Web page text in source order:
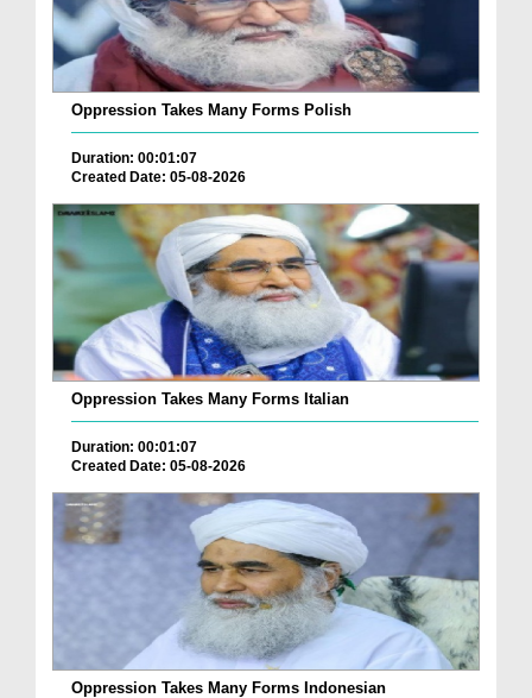
Oppression Takes Many Forms Polish
Duration: 00:01:07
Created Date: 05-08-2026
Oppression Takes Many Forms Italian
Duration: 00:01:07
Created Date: 05-08-2026
Oppression Takes Many Forms Indonesian